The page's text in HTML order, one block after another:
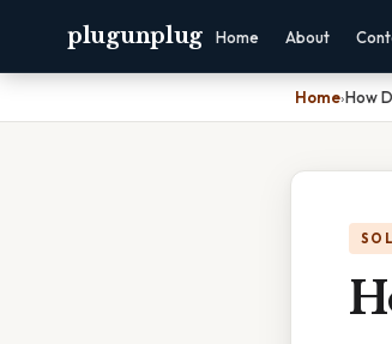
plugunplug Home About
Home›How